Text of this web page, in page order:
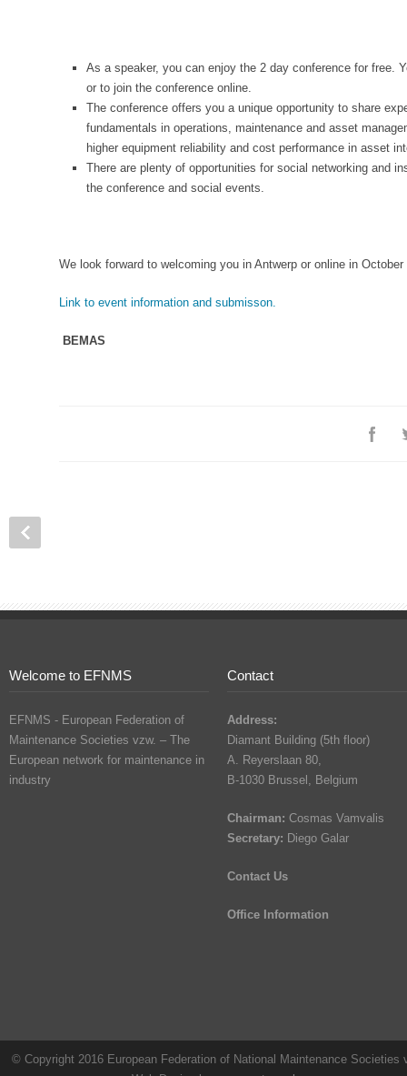
As a speaker, you can enjoy the 2 day conference for free.
or to join the conference online.
The conference offers you a unique opportunity to share
fundamentals in operations, maintenance and asset
higher equipment reliability and cost performance in asset
There are plenty of opportunities for social networking and
the conference and social events.
We look forward to welcoming you in Antwerp or online in October
Link to event information and submisson.
BEMAS
Welcome to EFNMS
EFNMS - European Federation of
Maintenance Societies vzw. – The
European network for maintenance in
industry
Contact
Address:
Diamant Building (5th floor)
A. Reyerslaan 80,
B-1030 Brussel, Belgium
Chairman: Cosmas Vamvalis
Secretary: Diego Galar
Contact Us
Office Information
© Copyright 2016 European Federation of National Maintenance Societies